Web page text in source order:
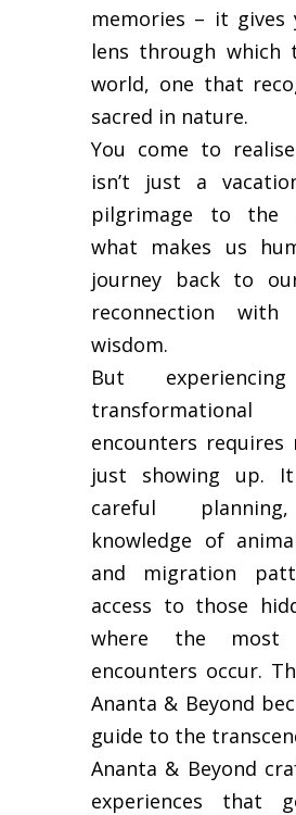
memories – it gives
lens through which
world, one that
sacred in nature.
You come to
isn’t just a
pilgrimage to the
what makes us
journey back to
reconnection
wisdom.
But experiencing
encounters requires
just showing up. It
careful
knowledge of
and migration
access to those
where the most
encounters occur.
Ananta & Beyond
guide to the
Ananta & Beyond
experiences that